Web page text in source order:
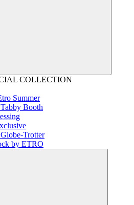
COLLECTION
Summer
Booth
Trotter
by ETRO